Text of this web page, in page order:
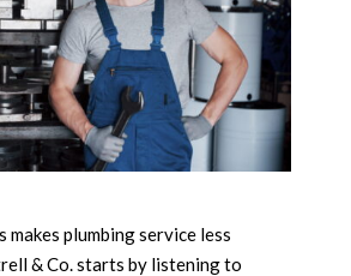
makes plumbing service less
& Co. starts by listening to